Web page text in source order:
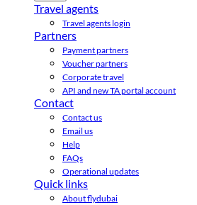
Travel agents
Travel agents login
Partners
Payment partners
Voucher partners
Corporate travel
API and new TA portal account
Contact
Contact us
Email us
Help
FAQs
Operational updates
Quick links
About flydubai